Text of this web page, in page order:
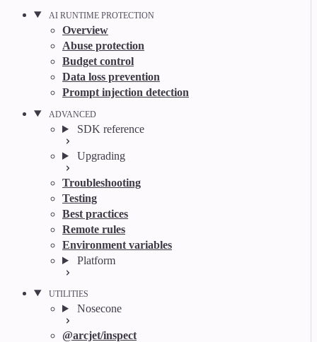
AI RUNTIME PROTECTION
Overview
Abuse protection
Budget control
Data loss prevention
Prompt injection detection
ADVANCED
SDK reference
Upgrading
Troubleshooting
Testing
Best practices
Remote rules
Environment variables
Platform
UTILITIES
Nosecone
@arcjet/inspect